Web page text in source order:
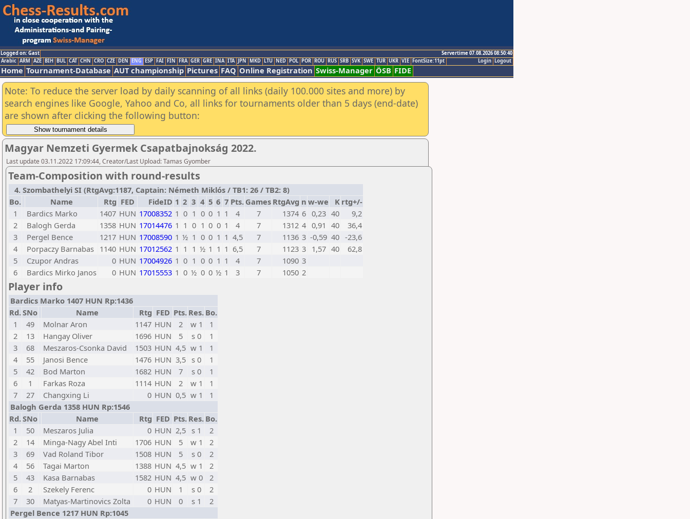
Logged on: Gast
Servertime 07.08.2026 08:50:40
Logout
Login
Arabic ARM AZE BIH BUL CAT CHN CRO CZE DEN ENG ESP FAI FIN FRA GER GRE INA ITA JPN MKD LTU NED POL POR ROU RUS SRB SVK SWE TUR UKR VIE FontSize:11pt
Home Tournament-Database AUT championship Pictures FAQ Online Registration Swiss-Manager ÖSB FIDE
Note: To reduce the server load by daily scanning of all links (daily 100.000 sites and more) by
search engines like Google, Yahoo and Co, all links for tournaments older than 5 days (end-date)
are shown after clicking the following button:
Magyar Nemzeti Gyermek Csapatbajnokság 2022.
Last update 03.11.2022 17:09:44, Creator/Last Upload: Tamas Gyomber
Team-Composition with round-results
4. Szombathelyi SI (RtgAvg:1187, Captain: Németh Miklós / TB1: 26 / TB2: 8)
Bo.
Name Rtg FED FideID 1 2 3 4 5 6 7 Pts. Games RtgAvg n w-we K rtg+/-
1
Bardics Marko 1407 HUN 17008352 1 0 1 0 0 1 1 4 7 1374 6 0,23 40
9,2
2
Balogh Gerda 1358 HUN 17014476 1 1 0 1 0 0 1 4 7 1312 4 0,91 40
36,4
3
Pergel Bence 1217 HUN 17008590 1 ½ 1 0 0 1 1 4,5 7 1136 3 -0,59 40 -23,6
4
Porpaczy Barnabas 1140 HUN 17012562 1 1 1 ½ 1 1 1 6,5 7 1123 3 1,57 40
62,8
5
Czupor Andras 0 HUN 17004926 1 0 1 0 0 1 1 4 7 1090 3
6
Bardics Mirko Janos 0 HUN 17015553 1 0 ½ 0 0 ½ 1 3 7 1050 2
Player info
Bardics Marko 1407 HUN Rp:1436
Rd.SNo Name Rtg FED Pts. Res. Bo.
1
49 Molnar Aron 1147 HUN 2 w 1
1
2
13 Hangay Oliver 1696 HUN 5 s 0
1
3
68 Meszaros-Csonka David 1503 HUN 4,5 w 1
1
4
55 Janosi Bence 1476 HUN 3,5 s 0
1
5
42 Bod Marton 1682 HUN 7 s 0
1
6
1 Farkas Roza 1114 HUN 2 w 1
1
7
27 Changxing Li 0 HUN 0,5 w 1
1
Balogh Gerda 1358 HUN Rp:1546
Rd.SNo Name Rtg FED Pts. Res. Bo.
1
50 Meszaros Julia 0 HUN 2,5 s 1
2
2
14 Minga-Nagy Abel Inti 1706 HUN 5 w 1
2
3
69 Vad Roland Tibor 1508 HUN 5 s 0
2
4
56 Tagai Marton 1388 HUN 4,5 w 1
2
5
43 Kasa Barnabas 1582 HUN 4,5 w 0
2
6
2 Szekely Ferenc 0 HUN 1 s 0
2
7
30 Matyas-Martinovics Zolta 0 HUN 0 s 1
2
Pergel Bence 1217 HUN Rp:1045